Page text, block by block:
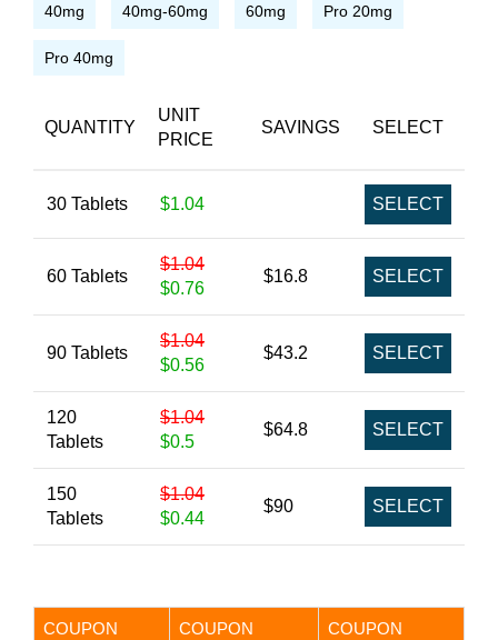
40mg 40mg-60mg 60mg Pro 20mg
Pro 40mg
QUANTITY
UNIT
PRICE
SAVINGS SELECT
30 Tablets $1.04 SELECT
60 Tablets
$1.04
$0.76
$16.8 SELECT
90 Tablets
$1.04
$0.56
$43.2 SELECT
120
Tablets
$1.04
$0.5
$64.8 SELECT
150
Tablets
$1.04
$0.44
$90 SELECT
COUPON
COUPON
COUPON